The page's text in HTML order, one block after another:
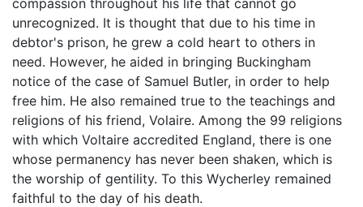
unrecognized. It is thought that due to his time in
debtor's prison, he grew a cold heart to others in
need. However, he aided in bringing Buckingham
notice of the case of Samuel Butler, in order to help
free him. He also remained true to the teachings and
religions of his friend, Volaire. Among the 99 religions
with which Voltaire accredited England, there is one
whose permanency has never been shaken, which is
the worship of gentility. To this Wycherley remained
faithful to the day of his death.